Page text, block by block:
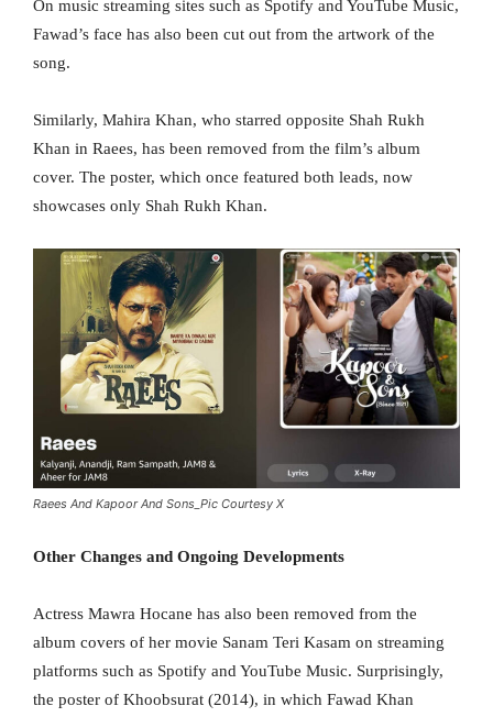
On music streaming sites such as Spotify and YouTube Music,
Fawad’s face has also been cut out from the artwork of the
song.
Similarly, Mahira Khan, who starred opposite Shah Rukh
Khan in Raees, has been removed from the film’s album
cover. The poster, which once featured both leads, now
showcases only Shah Rukh Khan.
Raees And Kapoor And Sons_Pic Courtesy X
Other Changes and Ongoing Developments
Actress Mawra Hocane has also been removed from the
album covers of her movie Sanam Teri Kasam on streaming
platforms such as Spotify and YouTube Music. Surprisingly,
the poster of Khoobsurat (2014), in which Fawad Khan